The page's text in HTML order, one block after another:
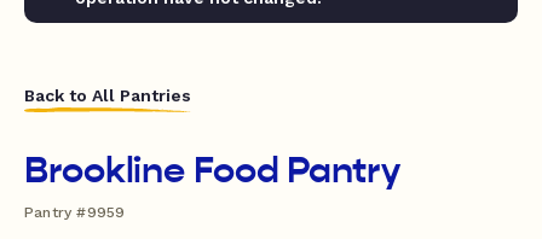
Back to All Pantries
Brookline Food Pantry
Pantry #9959